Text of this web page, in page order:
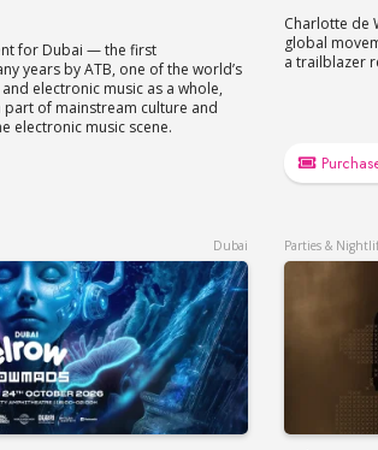
for Dubai — the first
years by ATB, one of the world’s
electronic music as a whole,
of mainstream culture and
electronic music scene.
Charlotte de
global
a trailblazer
Dubai Parties &